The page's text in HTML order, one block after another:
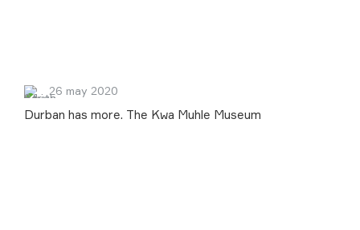
26 may 2020
Durban has more. The Kwa Muhle Museum